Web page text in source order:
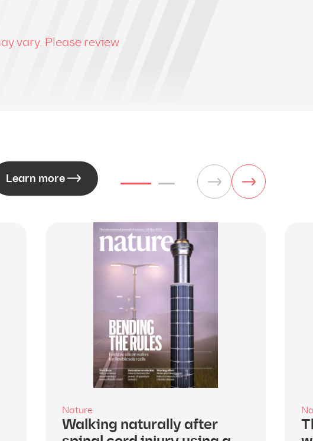
vary. Please review
Learn more
Walking naturally after
Nature